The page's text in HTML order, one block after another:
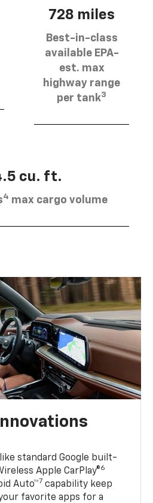
728 miles
Best-in-class
available EPA-
est. max
highway range
per tank3
cu. ft.
4 max cargo volume
standard Google built-
Apple CarPlay®6
Auto™7 capability keep
favorite apps for a